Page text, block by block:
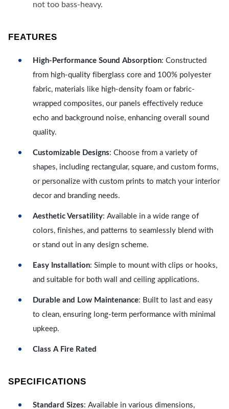
not too bass-heavy.
FEATURES
High-Performance Sound Absorption: Constructed
from high-quality fiberglass core and 100% polyester
fabric, materials like high-density foam or fabric-
wrapped composites, our panels effectively reduce
echo and background noise, enhancing overall sound
quality.
Customizable Designs: Choose from a variety of
shapes, including rectangular, square, and custom forms,
or personalize with custom prints to match your interior
decor and branding needs.
Aesthetic Versatility: Available in a wide range of
colors, finishes, and patterns to seamlessly blend with
or stand out in any design scheme.
Easy Installation: Simple to mount with clips or hooks,
and suitable for both wall and ceiling applications.
Durable and Low Maintenance: Built to last and easy
to clean, ensuring long-term performance with minimal
upkeep.
Class A Fire Rated
SPECIFICATIONS
Standard Sizes: Available in various dimensions,